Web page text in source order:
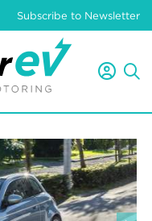
Subscribe to Newsletter